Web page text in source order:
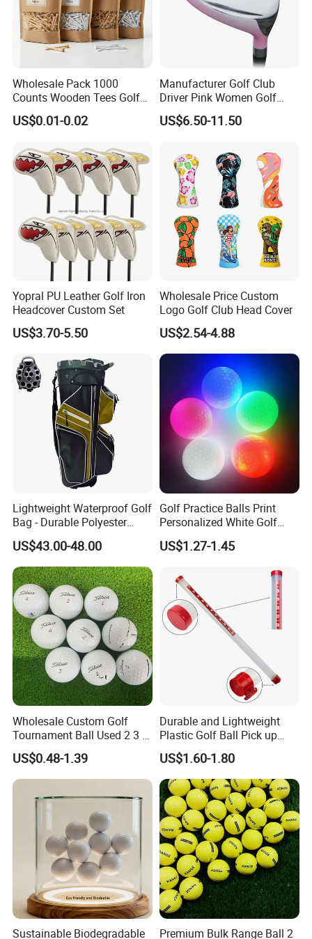
Packaging
Wholesale Pack 1000
Counts Wooden Tees Golf
Practice 70/83mm Bamboo
Golf Tees
US$0.01-0.02
Manufacturer Golf Club
Driver Pink Women Golf
Driver Wood
US$6.50-11.50
Yopral PU Leather Golf Iron
Headcover Custom Set
US$3.70-5.50
Wholesale Price Custom
Logo Golf Club Head Cover
US$2.54-4.88
Lightweight Waterproof Golf
Bag - Durable Polyester
Design for Easy Carry
US$43.00-48.00
Golf Practice Balls Print
Personalized White Golf
Balls with Logo
US$1.27-1.45
Wholesale Custom Golf
Tournament Ball Used 2 3 4
Pieces Durable Urethane
Golf Ball
US$0.48-1.39
Durable and Lightweight
Plastic Golf Ball Pick up
Cylinder Plastic Golf Ball
Pick up Tube with Ball
Release
US$1.60-1.80
Sustainable Biodegradable Premium Bulk Range Ball 2